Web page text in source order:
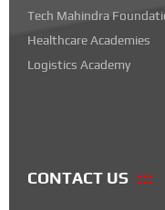
Tech Mahindra
Healthcare Academies
Logistics Academy
CONTACT US